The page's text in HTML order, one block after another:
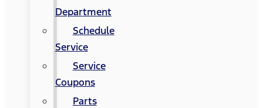
Department
Schedule
Service
Service
Coupons
Parts